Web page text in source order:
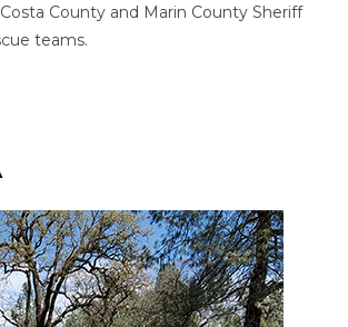
County and Marin County Sheriff
teams.